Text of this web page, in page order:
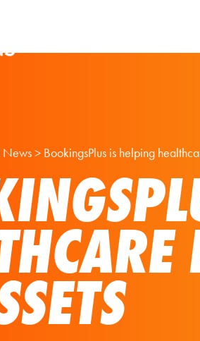
News> BookingsPlus is helping